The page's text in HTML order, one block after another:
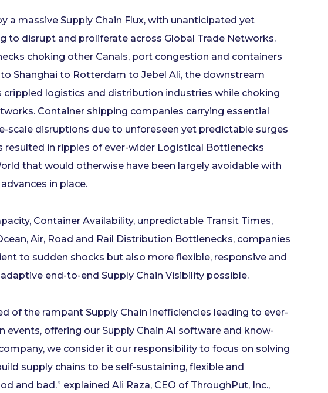
a massive Supply Chain Flux, with unanticipated yet
to disrupt and proliferate across Global Trade Networks.
choking other Canals, port congestion and containers
Shanghai to Rotterdam to Jebel Ali, the downstream
crippled logistics and distribution industries while choking
Container shipping companies carrying essential
scale disruptions due to unforeseen yet predictable surges
resulted in ripples of ever-wider Logistical Bottlenecks
that would otherwise have been largely avoidable with
in place.
Container Availability, unpredictable Transit Times,
Air, Road and Rail Distribution Bottlenecks, companies
to sudden shocks but also more flexible, responsive and
end-to-end Supply Chain Visibility possible.
of the rampant Supply Chain inefficiencies leading to ever-
events, offering our Supply Chain AI software and know-
we consider it our responsibility to focus on solving
supply chains to be self-sustaining, flexible and
and bad.” explained Ali Raza, CEO of ThroughPut, Inc.,